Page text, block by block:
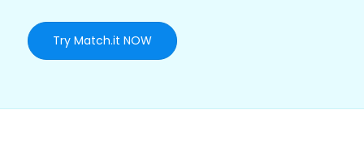
Try Match.it NOW